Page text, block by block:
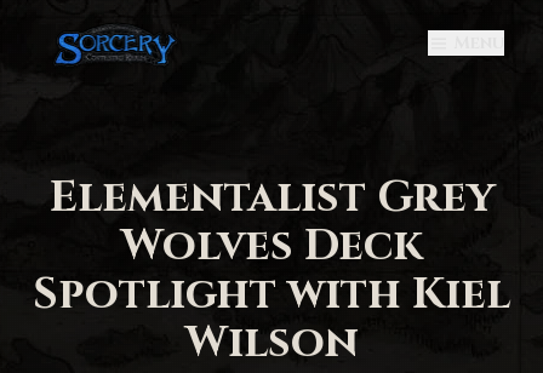
Elementalist Grey
Wolves Deck
Spotlight with Kiel
Wilson